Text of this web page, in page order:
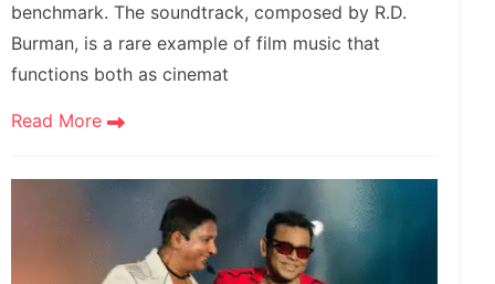
benchmark. The soundtrack, composed by R.D.
Burman, is a rare example of film music that
functions both as cinemat
Read More